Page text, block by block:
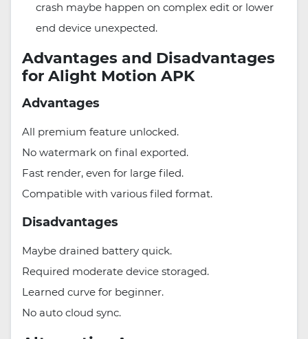
crash maybe happen on complex edit or lower
end device unexpected.
Advantages and Disadvantages
for Alight Motion APK
Advantages
All premium feature unlocked.
No watermark on final exported.
Fast render, even for large filed.
Compatible with various filed format.
Disadvantages
Maybe drained battery quick.
Required moderate device storaged.
Learned curve for beginner.
No auto cloud sync.